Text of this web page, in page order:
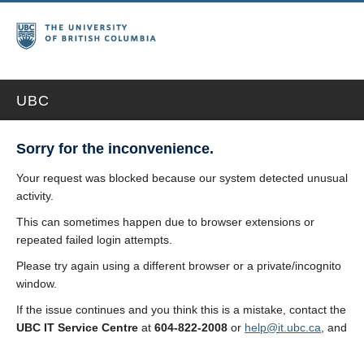
UBC
Sorry for the inconvenience.
Your request was blocked because our system detected unusual
activity.
This can sometimes happen due to browser extensions or
repeated failed login attempts.
Please try again using a different browser or a private/incognito
window.
If the issue continues and you think this is a mistake, contact the
UBC IT Service Centre at 604-822-2008 or help@it.ubc.ca , and